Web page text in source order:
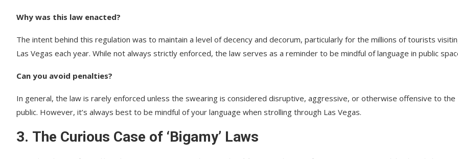
Why was this law enacted?
The intent behind this regulation was to maintain a level of decency and decorum, particularly for the millions of tourists
Las Vegas each year. While not always strictly enforced, the law serves as a reminder to be mindful of language in public
Can you avoid penalties?
In general, the law is rarely enforced unless the swearing is considered disruptive, aggressive, or otherwise offensive to the
public. However, it’s always best to be mindful of your language when strolling through Las Vegas.
3. The Curious Case of ‘Bigamy’ Laws